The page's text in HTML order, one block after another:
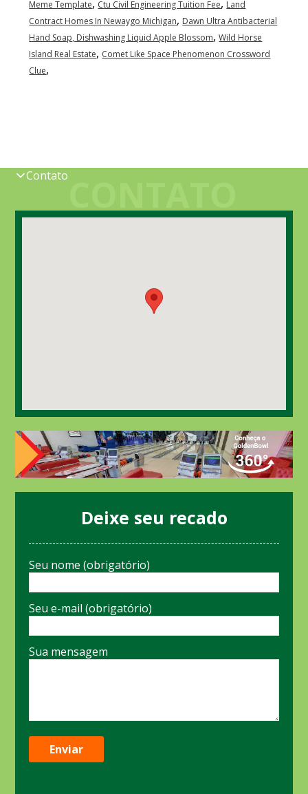
Meme Template, Ctu Civil Engineering Tuition Fee, Land
Contract Homes In Newaygo Michigan, Dawn Ultra Antibacterial
Hand Soap, Dishwashing Liquid Apple Blossom,Wild Horse
Island Real Estate, Comet Like Space Phenomenon Crossword
Clue,
Contato
Deixe seu recado
Seu nome (obrigatório)
Seu e-mail (obrigatório)
Sua mensagem